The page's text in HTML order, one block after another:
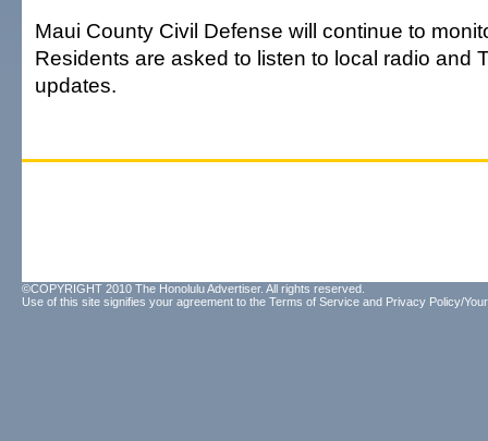
Maui County Civil Defense will continue to
Residents are asked to listen to local radio and
updates.
©COPYRIGHT 2010 The Honolulu Advertiser. All rights reserved.
Use of this site signifies your agreement to the Terms of Service and Privacy Policy/